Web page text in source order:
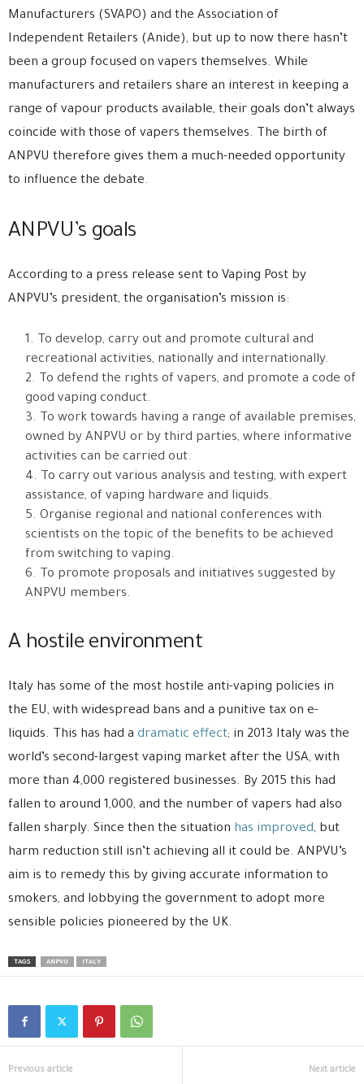
Manufacturers (SVAPO) and the Association of
Independent Retailers (Anide), but up to now there hasn’t
been a group focused on vapers themselves. While
manufacturers and retailers share an interest in keeping a
range of vapour products available, their goals don’t always
coincide with those of vapers themselves. The birth of
ANPVU therefore gives them a much-needed opportunity
to influence the debate.
ANPVU’s goals
According to a press release sent to Vaping Post by
ANPVU’s president, the organisation’s mission is:
To develop, carry out and promote cultural and
recreational activities, nationally and internationally.
To defend the rights of vapers, and promote a code of
good vaping conduct.
To work towards having a range of available premises,
owned by ANPVU or by third parties, where informative
activities can be carried out.
To carry out various analysis and testing, with expert
assistance, of vaping hardware and liquids.
Organise regional and national conferences with
scientists on the topic of the benefits to be achieved
from switching to vaping.
To promote proposals and initiatives suggested by
ANPVU members.
A hostile environment
Italy has some of the most hostile anti-vaping policies in
the EU, with widespread bans and a punitive tax on e-
liquids. This has had a dramatic effect; in 2013 Italy was the
world’s second-largest vaping market after the USA, with
more than 4,000 registered businesses. By 2015 this had
fallen to around 1,000, and the number of vapers had also
fallen sharply. Since then the situation has improved, but
harm reduction still isn’t achieving all it could be. ANPVU’s
aim is to remedy this by giving accurate information to
smokers, and lobbying the government to adopt more
sensible policies pioneered by the UK.
TAGS ANPVU ITALY
Previous article Next article